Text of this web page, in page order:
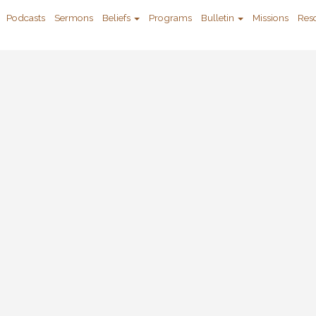
Podcasts Sermons Beliefs Programs Bulletin Missions